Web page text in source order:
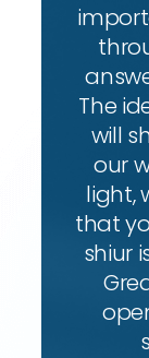
The
will
our
light,
that
shiur